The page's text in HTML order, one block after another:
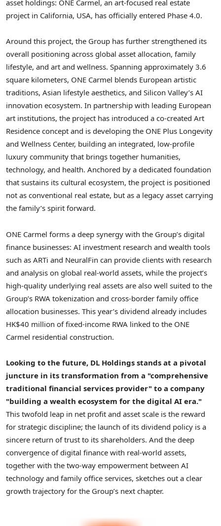
asset holdings: ONE Carmel, an art-focused real estate
project in California, USA, has officially entered Phase 4.0.
Around this project, the Group has further strengthened its
overall positioning across global asset allocation, family
lifestyle, and art and wellness. Spanning approximately 3.6
square kilometers, ONE Carmel blends European artistic
traditions, Asian lifestyle aesthetics, and Silicon Valley’s AI
innovation ecosystem. In partnership with leading European
art institutions, the project has introduced a co-created Art
Residence concept and is developing the ONE Plus Longevity
and Wellness Center, building an integrated, low-profile
luxury community that brings together humanities,
technology, and health. Anchored by a dedicated foundation
that sustains its cultural ecosystem, the project is positioned
not as conventional real estate, but as a legacy asset carrying
the family’s spirit forward.
ONE Carmel forms a deep synergy with the Group’s digital
finance businesses: AI investment research and wealth tools
such as ARTi and NeuralFin can provide clients with research
and analysis on global real-world assets, while the project’s
high-quality underlying real assets are also well suited to the
Group’s RWA tokenization and cross-border family office
allocation businesses. This year’s dividend already includes
HK$40 million of fixed-income RWA linked to the ONE
Carmel residential construction.
Looking to the future, DL Holdings stands at a pivotal
juncture in its transformation from a "comprehensive
traditional financial services provider" to a company
"building a wealth ecosystem for the digital AI era."
This twofold leap in net profit and asset scale is the reward
for strategic discipline; the launch of its dividend policy is a
sincere return of trust to its shareholders. And the deep
convergence of digital finance with real-world assets,
together with the two-way empowerment between AI
technology and family office services, sketches out a clear
growth trajectory for the Group’s next chapter.